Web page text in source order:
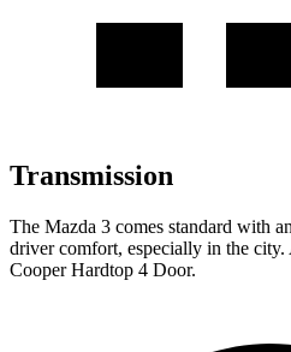
Transmission
The Mazda 3 comes standard with
driver comfort, especially in the city.
Cooper Hardtop 4 Door.